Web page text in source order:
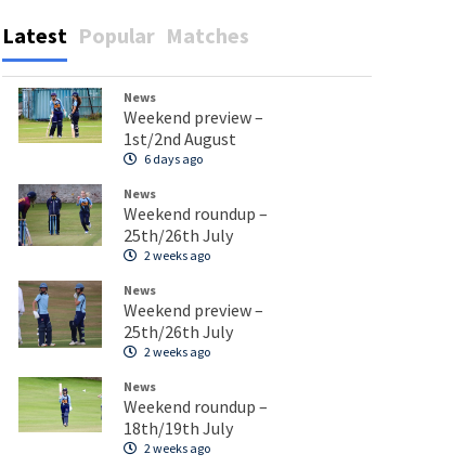
Latest Popular Matches
News
Weekend preview –
1st/2nd August
6 days ago
News
Weekend roundup –
25th/26th July
2 weeks ago
News
Weekend preview –
25th/26th July
2 weeks ago
News
Weekend roundup –
18th/19th July
2 weeks ago